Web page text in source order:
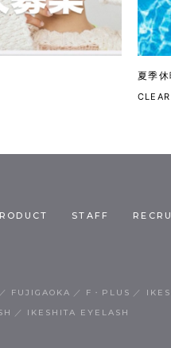
夏季
STAFF
FUJIGAOKA F・PLUS
IKESHITA EYELASH